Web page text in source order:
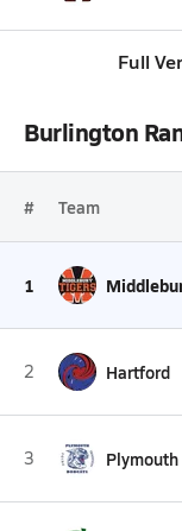
Full
Burlington
# Team
1
2 Hartford
3 Plymouth